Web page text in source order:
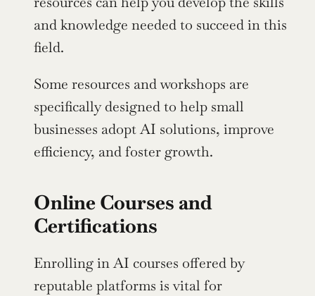
and knowledge needed to succeed in this
field.
Some resources and workshops are
specifically designed to help small
businesses adopt AI solutions, improve
efficiency, and foster growth.
Online Courses and
Certifications
Enrolling in AI courses offered by
reputable platforms is vital for